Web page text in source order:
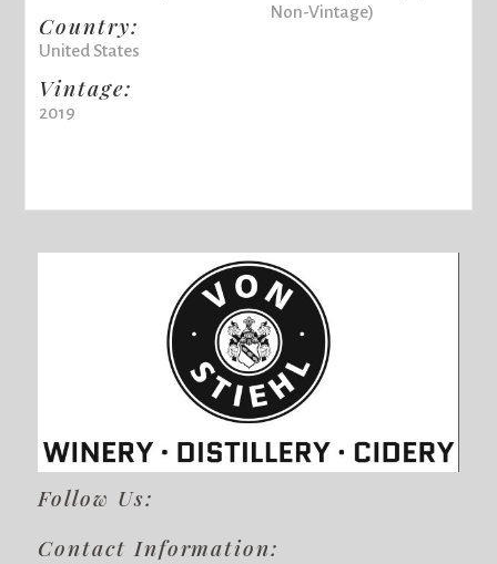
Country:
United States
Vintage:
2019
Non-Vintage)
Follow Us:
Contact Information: